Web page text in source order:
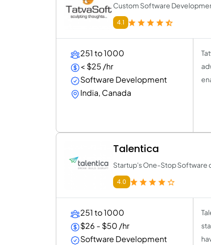
Custom Software
4.1
251 to 1000
< $25 /hr
Software Development
India, Canada
Talentica
Startup's One-Stop Software
4.0
251 to 1000
$26 - $50 /hr
Software Development